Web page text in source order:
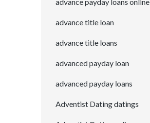
advance title loan
advance title loans
advanced payday loan
advanced payday loans
Adventist Dating datings